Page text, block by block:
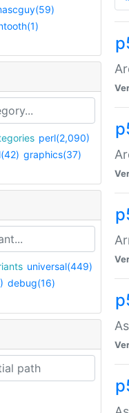
perl(2,090)
graphics(37)
universal(449)
debug(16)